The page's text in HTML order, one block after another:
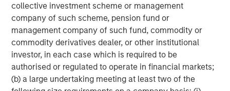
collective investment scheme or management
company of such scheme, pension fund or
management company of such fund, commodity or
commodity derivatives dealer, or other institutional
investor, in each case which is required to be
authorised or regulated to operate in financial markets;
(b) a large undertaking meeting at least two of the
base, which includes governments, institutions,
corporations and individuals worldwide. For further
information about Morgan Stanley Investment
Management, please visitwww.morganstanley.com/im
About Morgan Stanley
Morgan Stanley (NYSE: MS) is a leading global financial
services firm providing investment banking, securities,